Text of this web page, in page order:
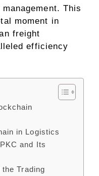
This
moment in
freight
efficiency
in Logistics
and Its
Trading